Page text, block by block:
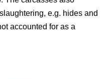
e.g. hides and
accounted for as a